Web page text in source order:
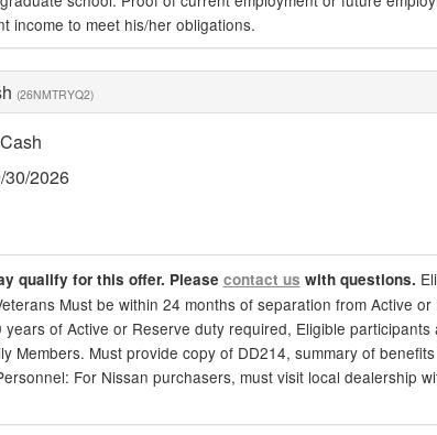
income to meet his/her obligations.
(26NMTRYQ2)
30/2026
qualify for this offer. Please contact us with questions.
Must be within 24 months of separation from Active
of Active or Reserve duty required, Eligible
Members. Must provide copy of DD214, summary of
For Nissan purchasers, must visit local dealership